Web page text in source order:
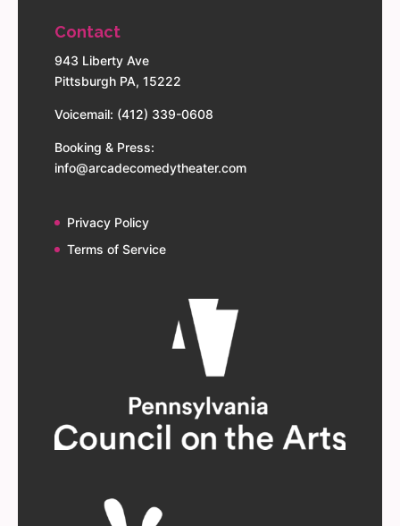
Contact
943 Liberty Ave
Pittsburgh PA, 15222
Voicemail: (412) 339-0608
Booking & Press:
info@arcadecomedytheater.com
Privacy Policy
Terms of Service